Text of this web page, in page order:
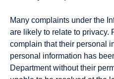
Many complaints under the
are likely to relate to privacy.
complain that their personal
personal information has
Department without their